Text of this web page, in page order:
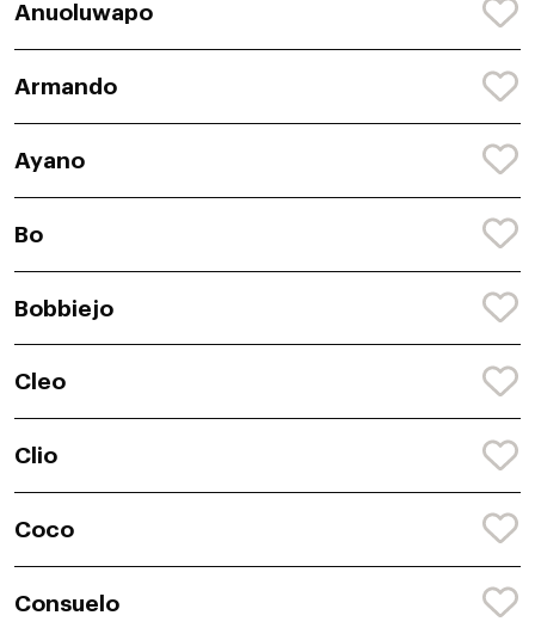
Anuoluwapo
Armando
Ayano
Bo
Bobbiejo
Cleo
Clio
Coco
Consuelo